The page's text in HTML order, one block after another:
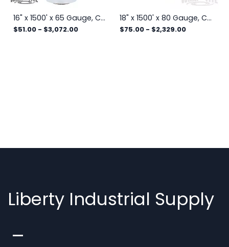
16" x 1500' x 65 Gauge, Cast Hand Stretch Wrap, 4 rls/cs
$51.00 - $3,072.00
18" x 1500' x 80 Gauge, Cast Hand Stretch Wrap
$75.00 - $2,329.00
Liberty Industrial Supply